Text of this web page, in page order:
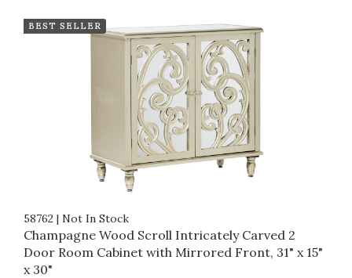
BEST SELLER
58762 | Not In Stock
Champagne Wood Scroll Intricately Carved 2
Door Room Cabinet with Mirrored Front, 31" x 15"
x 30"